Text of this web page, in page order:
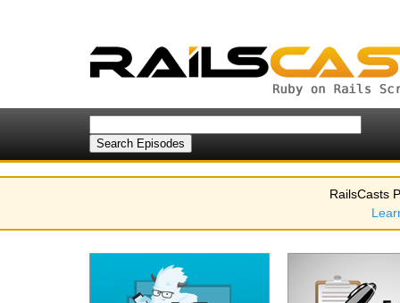
RailsCasts